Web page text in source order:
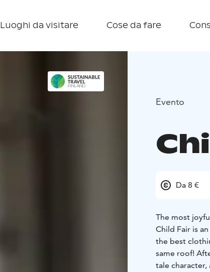
Luoghi da visitare Cose da fare
Evento
Da 8 €
The most
Child Fair is
the best
same roof!
tale